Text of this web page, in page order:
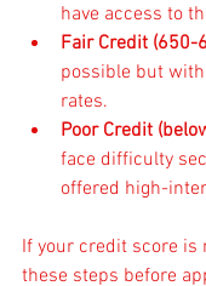
have access to
Fair Credit (650-
possible but
rates.
Poor Credit
face difficulty
offered high-
If your credit score is
these steps before